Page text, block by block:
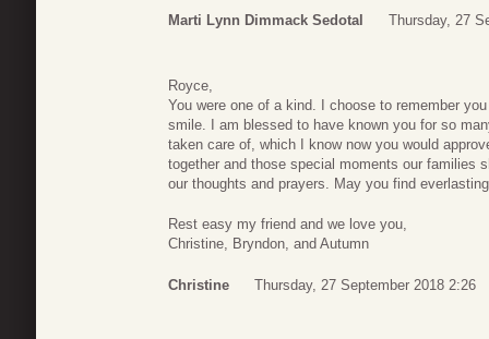
Marti Lynn Dimmack Sedotal Thursday, 27
Royce,
You were one of a kind. I choose to remember
smile. I am blessed to have known you for so
taken care of, which I know now you would
together and those special moments our families
our thoughts and prayers. May you find
Rest easy my friend and we love you,
Christine, Bryndon, and Autumn
Christine Thursday, 27 September 2018 2:26